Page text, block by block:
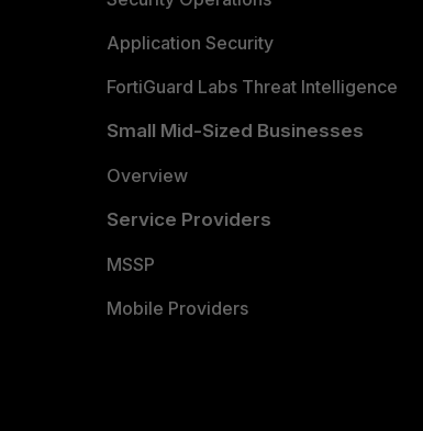
Application Security
FortiGuard Labs Threat Intelligence
Small Mid-Sized Businesses
Overview
Service Providers
MSSP
Mobile Providers